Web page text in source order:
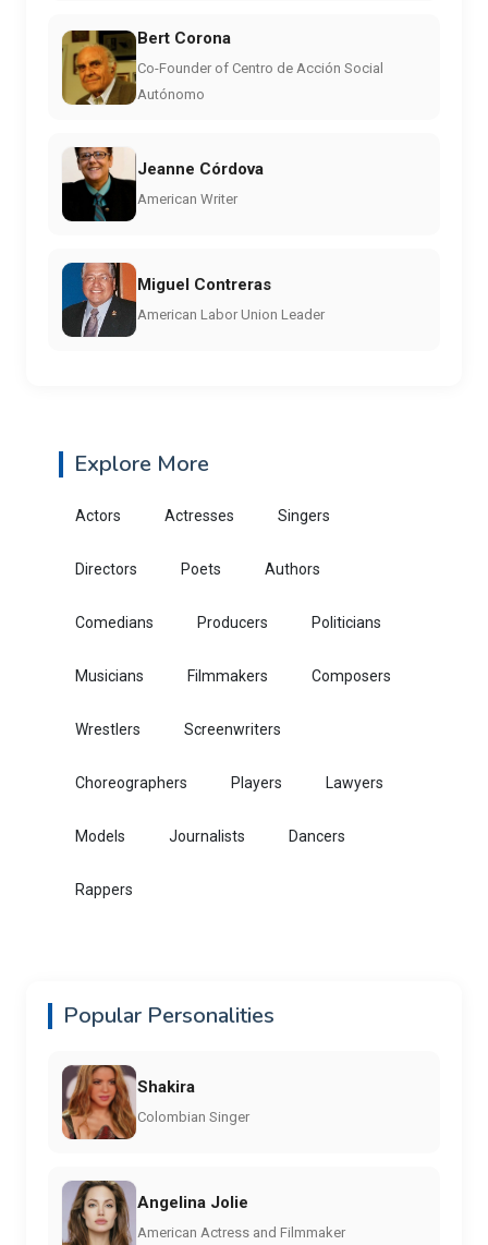
Bert Corona
Co-Founder of Centro de Acción Social
Autónomo
Jeanne Córdova
American Writer
Miguel Contreras
American Labor Union Leader
Explore More
Actors Actresses Singers
Directors Poets Authors
Comedians Producers Politicians
Musicians Filmmakers Composers
Wrestlers Screenwriters
Choreographers Players Lawyers
Models Journalists Dancers
Rappers
Popular Personalities
Shakira
Colombian Singer
Angelina Jolie
American Actress and Filmmaker